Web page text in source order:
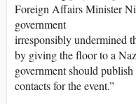
Foreign Affairs Minister
government
irresponsibly undermined
by giving the floor to a
government should
contacts for the event.”